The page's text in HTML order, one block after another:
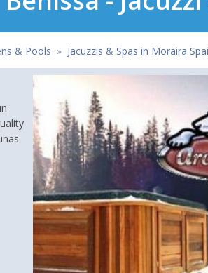
& Pools » Jacuzzis & Spas in Moraira